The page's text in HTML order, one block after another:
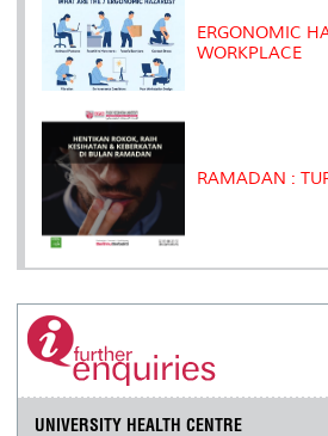
ERGONOMIC
WORKPLACE
RAMADAN :
UNIVERSITY HEALTH CENTRE